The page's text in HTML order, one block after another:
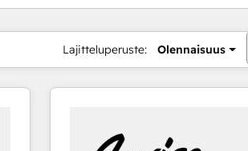
Lajitteluperuste: Olennaisuus
Sivu